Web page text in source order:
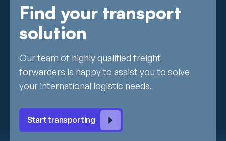
Find your transport
solution
Our team of highly qualified freight
forwarders is happy to assist you to solve
your international logistic needs.
Start transporting